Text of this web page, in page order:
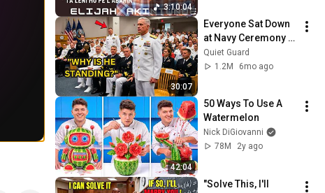
3:10:04
30:07
Everyone Sat Down
at Navy Ceremony —
Until 3-Star Admiral
Refused to Sit When
Quiet Guard
1.2M
6mo ago
42:04
50 Ways To Use A
Watermelon
Nick DiGiovanni
78M
2y ago
"Solve This, I'll